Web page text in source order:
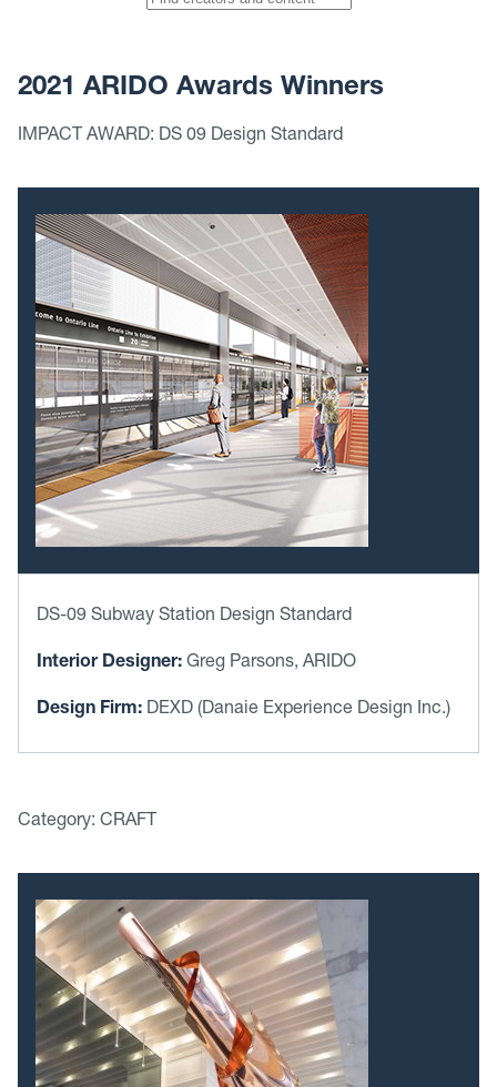
2021 ARIDO Awards Winners
IMPACT AWARD: DS 09 Design Standard
DS-09 Subway Station Design Standard
Interior Designer: Greg Parsons, ARIDO
Design Firm: DEXD (Danaie Experience Design Inc.)
Category: CRAFT